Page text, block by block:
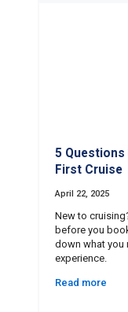
5
First Cruise
April 22, 2025
New to
before you
down what you
experience.
Read more